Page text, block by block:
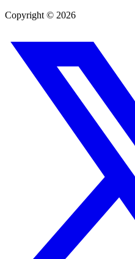
Copyright © 2026